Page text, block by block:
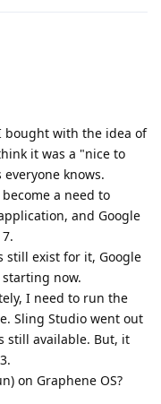
bought with the idea of
it was a "nice to
knows.
a need to
and Google
exist for it, Google
now.
I need to run the
Sling Studio went out
still available. But, it
on Graphene OS?